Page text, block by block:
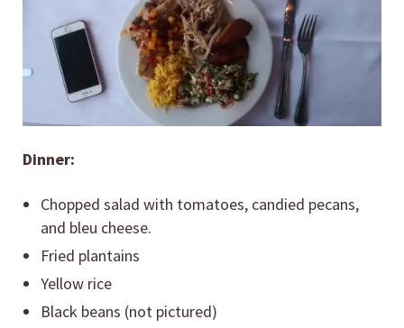
Dinner:
Chopped salad with tomatoes, candied pecans,
and bleu cheese.
Fried plantains
Yellow rice
Black beans (not pictured)